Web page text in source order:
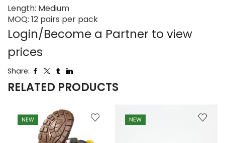
Length: Medium
MOQ: 12 pairs per pack
Login/Become a Partner to view
prices
Share:
RELATED PRODUCTS
NEW NEW